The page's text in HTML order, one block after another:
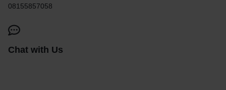
08155857058
Chat with Us